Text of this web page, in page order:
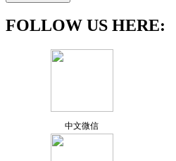
FOLLOW US HERE:
中文微信